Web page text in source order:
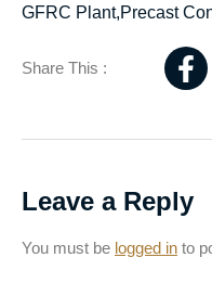
GFRC Plant,Precast
Share This :
Leave a Reply
You must be logged in to